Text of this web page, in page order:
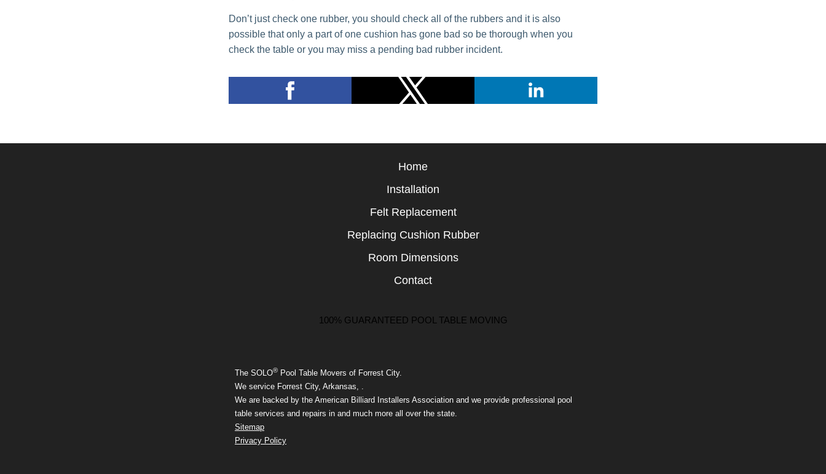
Don’t just check one rubber, you should check all of the rubbers and it is also
possible that only a part of one cushion has gone bad so be thorough when you
check the table or you may miss a pending bad rubber incident.
Home
Installation
Felt Replacement
Replacing Cushion Rubber
Room Dimensions
Contact
100% GUARANTEED POOL TABLE MOVING
The SOLO® Pool Table Movers of Forrest City.
We service Forrest City, Arkansas, .
We are backed by the American Billiard Installers Association and we provide professional pool
table services and repairs in and much more all over the state.
Sitemap
Privacy Policy